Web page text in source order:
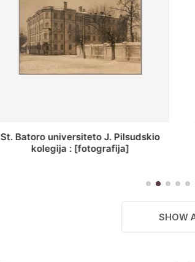
[Inventorius ir duomenys apie Selcų
bazilijonų vienuolyną, Rečycos pav.]
SHOW